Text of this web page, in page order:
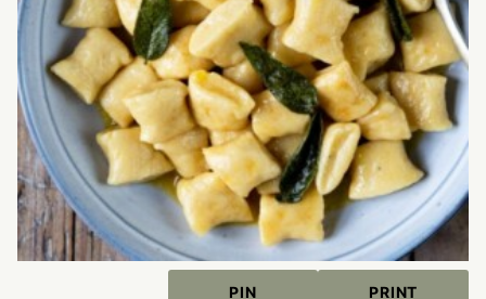
PIN PRINT